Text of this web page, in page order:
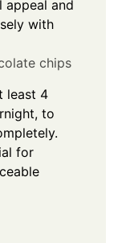
and
with
chips
least 4
to
for